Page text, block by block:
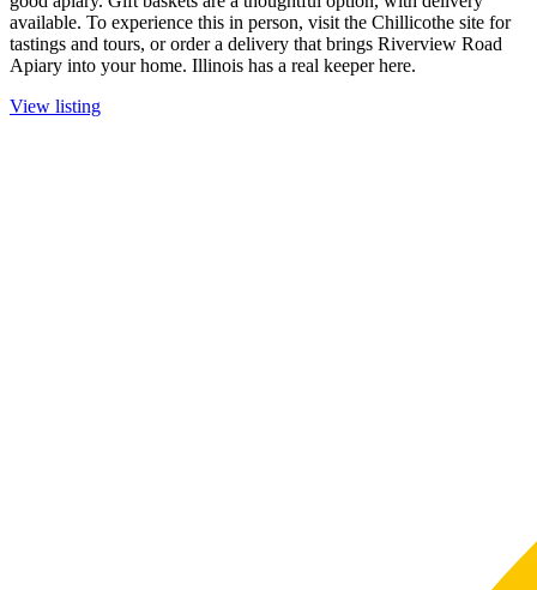
available. To experience this in person, visit the Chillicothe site for
tastings and tours, or order a delivery that brings Riverview Road
Apiary into your home. Illinois has a real keeper here.
View listing